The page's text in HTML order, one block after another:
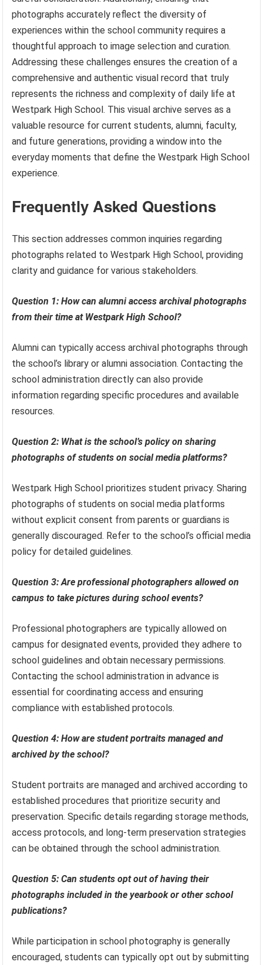
photographs accurately reflect the diversity of
experiences within the school community requires a
thoughtful approach to image selection and curation.
Addressing these challenges ensures the creation of a
comprehensive and authentic visual record that truly
represents the richness and complexity of daily life at
Westpark High School. This visual archive serves as a
valuable resource for current students, alumni, faculty,
and future generations, providing a window into the
everyday moments that define the Westpark High School
experience.
Frequently Asked Questions
This section addresses common inquiries regarding
photographs related to Westpark High School, providing
clarity and guidance for various stakeholders.
Question 1: How can alumni access archival photographs
from their time at Westpark High School?
Alumni can typically access archival photographs through
the school’s library or alumni association. Contacting the
school administration directly can also provide
information regarding specific procedures and available
resources.
Question 2: What is the school’s policy on sharing
photographs of students on social media platforms?
Westpark High School prioritizes student privacy. Sharing
photographs of students on social media platforms
without explicit consent from parents or guardians is
generally discouraged. Refer to the school’s official media
policy for detailed guidelines.
Question 3: Are professional photographers allowed on
campus to take pictures during school events?
Professional photographers are typically allowed on
campus for designated events, provided they adhere to
school guidelines and obtain necessary permissions.
Contacting the school administration in advance is
essential for coordinating access and ensuring
compliance with established protocols.
Question 4: How are student portraits managed and
archived by the school?
Student portraits are managed and archived according to
established procedures that prioritize security and
preservation. Specific details regarding storage methods,
access protocols, and long-term preservation strategies
can be obtained through the school administration.
Question 5: Can students opt out of having their
photographs included in the yearbook or other school
publications?
While participation in school photography is generally
encouraged, students can typically opt out by submitting